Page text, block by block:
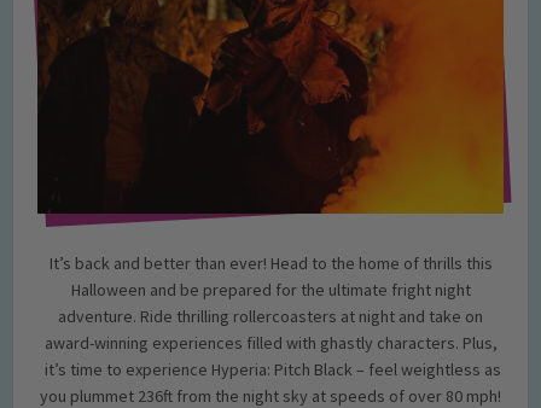
It’s back and better than ever! Head to the home of thrills this
Halloween and be prepared for the ultimate fright night
adventure. Ride thrilling rollercoasters at night and take on
award-winning experiences filled with ghastly characters. Plus,
it’s time to experience Hyperia: Pitch Black – feel weightless as
you plummet 236ft from the night sky at speeds of over 80 mph!